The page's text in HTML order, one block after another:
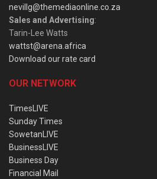
nevillg@themediaonline.co.za
Sales and Advertising:
Tarin-Lee Watts
wattst@arena.africa
Download our rate card
OUR NETWORK
TimesLIVE
Sunday Times
SowetanLIVE
BusinessLIVE
Business Day
Financial Mail